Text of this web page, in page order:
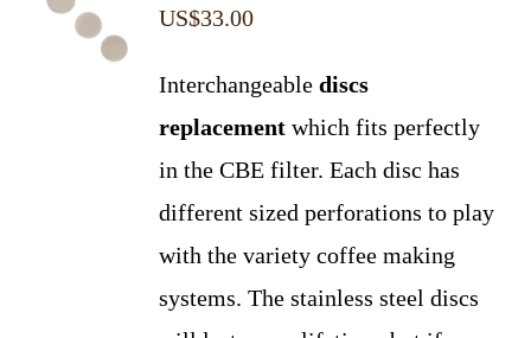
US$33.00
Interchangeable discs
replacementwhich fits perfectly
in the CBE filter. Each disc has
different sized perforations to play
with the variety coffee making
systems. The stainless steel discs